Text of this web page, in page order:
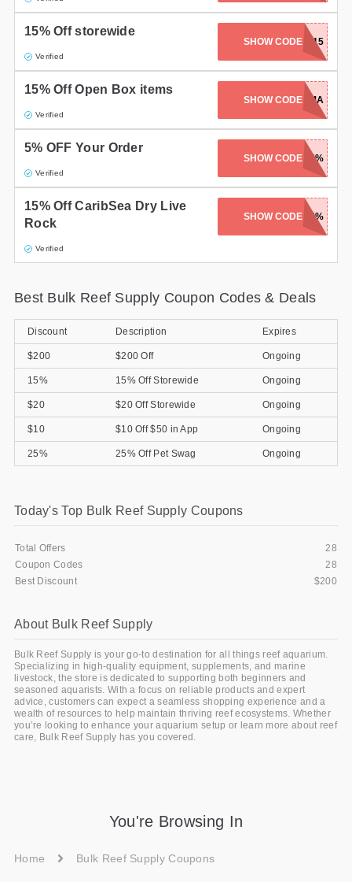
15% Off storewide
Verified
SHOW CODE
SUMMER15
15% Off Open Box items
Verified
SHOW CODE FMA
5% OFF Your Order
Verified
SHOW CODE
SPRING5%
15% Off CaribSea Dry Live
Rock
Verified
SHOW CODE
SK-CARIBSEA-15%
Best Bulk Reef Supply Coupon Codes & Deals
Discount Description Expires
$200 $200 Off Ongoing
15% 15% Off Storewide Ongoing
$20 $20 Off Storewide Ongoing
$10 $10 Off $50 in App Ongoing
25% 25% Off Pet Swag Ongoing
Today's Top Bulk Reef Supply Coupons
Total Offers
28
Coupon Codes
28
Best Discount
$200
About Bulk Reef Supply
Bulk Reef Supply is your go-to destination for all things reef aquarium.
Specializing in high-quality equipment, supplements, and marine
livestock, the store is dedicated to supporting both beginners and
seasoned aquarists. With a focus on reliable products and expert
advice, customers can expect a seamless shopping experience and a
wealth of resources to help maintain thriving reef ecosystems. Whether
you’re looking to enhance your aquarium setup or learn more about reef
care, Bulk Reef Supply has you covered.
You're Browsing In
Home Bulk Reef Supply Coupons